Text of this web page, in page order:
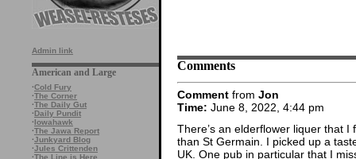
Admin link
American and Large
·Cold Fury
·The Corner
·The Daily Gut
·Daily Pundit
·Iowahawk
·The Jawa Report
·Junkyard Blog
·Jules Crittenden
·The Line is Here
Comments
Comment from Jon
Time: June 8, 2022, 4:44 pm
There’s an elderflower liquer that
than St Germain. I picked up a
UK. One pub in particular that I